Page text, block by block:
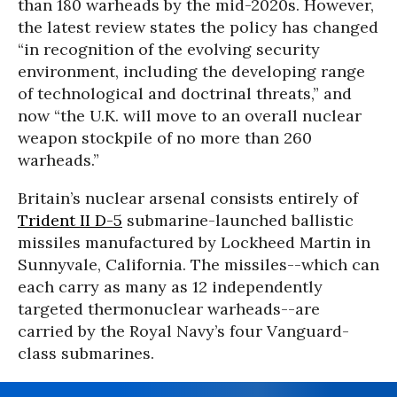
than 180 warheads by the mid-2020s. However,
the latest review states the policy has changed
“in recognition of the evolving security
environment, including the developing range
of technological and doctrinal threats,” and
now “the U.K. will move to an overall nuclear
weapon stockpile of no more than 260
warheads.”
Britain’s nuclear arsenal consists entirely of
Trident II D-5 submarine-launched ballistic
missiles manufactured by Lockheed Martin in
Sunnyvale, California. The missiles--which can
each carry as many as 12 independently
targeted thermonuclear warheads--are
carried by the Royal Navy’s four Vanguard-
class submarines.